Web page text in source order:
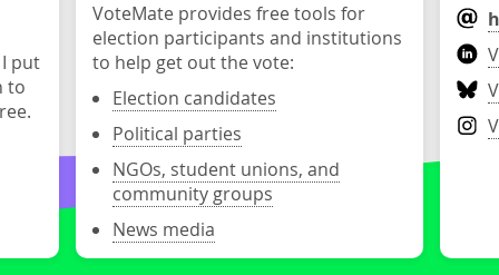
put
to
VoteMate provides free tools for
election participants and institutions
to help get out the vote:
Election candidates
Political parties
NGOs, student unions, and
community groups
News media